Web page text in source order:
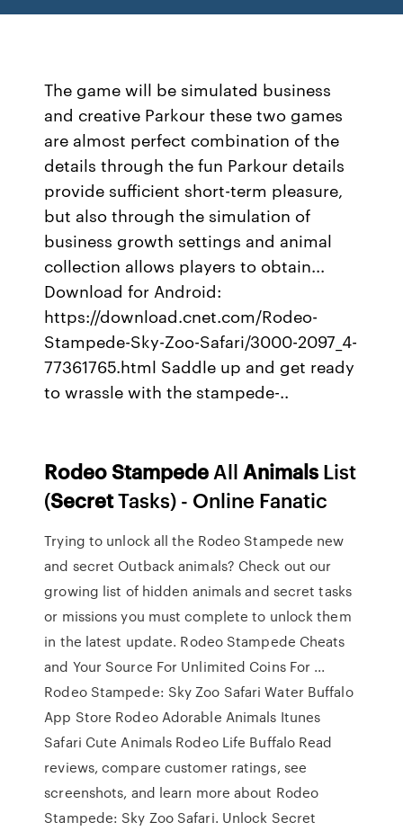
The game will be simulated business
and creative Parkour these two games
are almost perfect combination of the
details through the fun Parkour details
provide sufficient short-term pleasure,
but also through the simulation of
business growth settings and animal
collection allows players to obtain...
Download for Android:
https://download.cnet.com/Rodeo-
Stampede-Sky-Zoo-Safari/3000-2097_4-
77361765.html Saddle up and get ready
to wrassle with the stampede-..
RodeoStampede AllAnimals List
(SecretTasks) - Online Fanatic
Trying to unlock all the Rodeo Stampede new
and secret Outback animals? Check out our
growing list of hidden animals and secret tasks
or missions you must complete to unlock them
in the latest update. Rodeo Stampede Cheats
and Your Source For Unlimited Coins For ...
‎Rodeo Stampede: Sky Zoo Safari Water Buffalo
App Store Rodeo Adorable Animals Itunes
Safari Cute Animals Rodeo Life Buffalo ‎Read
reviews, compare customer ratings, see
screenshots, and learn more about Rodeo
Stampede: Sky Zoo Safari. Unlock Secret